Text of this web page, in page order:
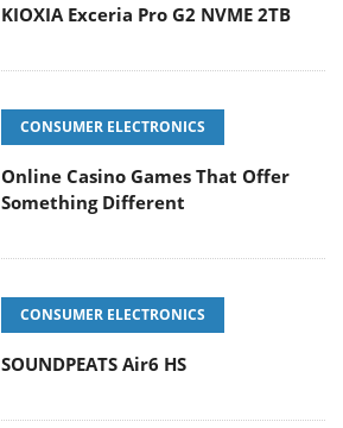
KIOXIA Exceria Pro G2 NVME 2TB
CONSUMER ELECTRONICS
Online Casino Games That Offer
Something Different
CONSUMER ELECTRONICS
SOUNDPEATS Air6 HS